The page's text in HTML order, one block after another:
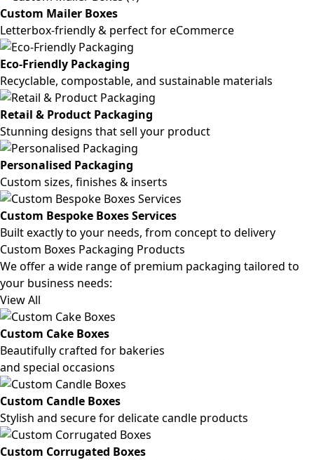
Custom Mailer Boxes
Letterbox-friendly & perfect for eCommerce
Eco-Friendly Packaging
Recyclable, compostable, and sustainable materials
Retail & Product Packaging
Stunning designs that sell your product
Personalised Packaging
Custom sizes, finishes & inserts
Custom Bespoke Boxes Services
Built exactly to your needs, from concept to delivery
Custom Boxes Packaging Products
We offer a wide range of premium packaging tailored to
your business needs:
View All
Custom Cake Boxes
Beautifully crafted for bakeries
and special occasions
Custom Candle Boxes
Stylish and secure for delicate candle products
Custom Corrugated Boxes